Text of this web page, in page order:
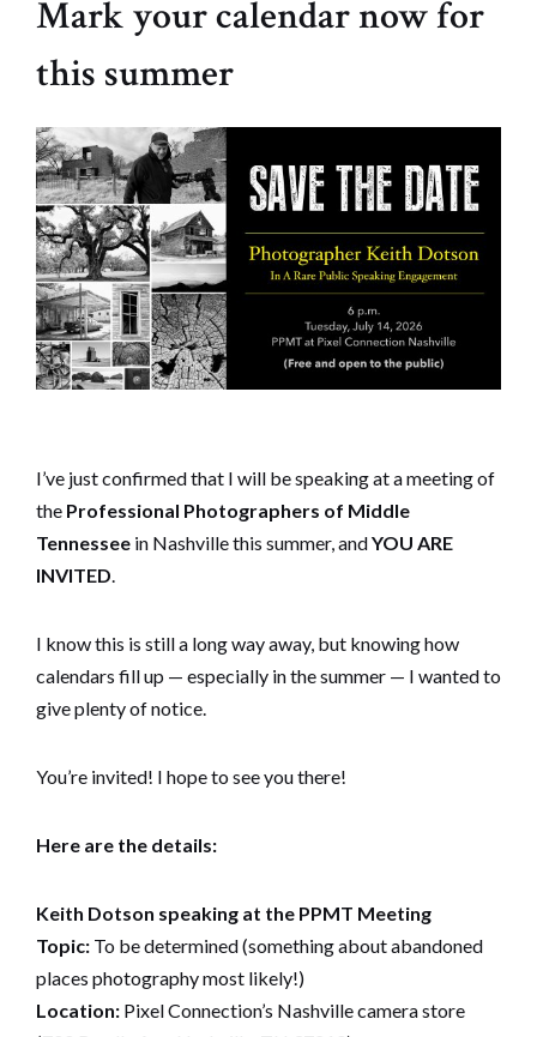
Mark your calendar now for
this summer
I’ve just confirmed that I will be speaking at a meeting of
the Professional Photographers of Middle
Tennessee in Nashville this summer, andYOU ARE
INVITED
I know this is still a long way away, but knowing how
calendars fill up — especially in the summer — I wanted to
give plenty of notice.
You’re invited! I hope to see you there!
Here are the details:
Keith Dotson speaking at the PPMT Meeting
Topic: To be determined (something about abandoned
places photography most likely!)
Location: Pixel Connection’s Nashville camera store